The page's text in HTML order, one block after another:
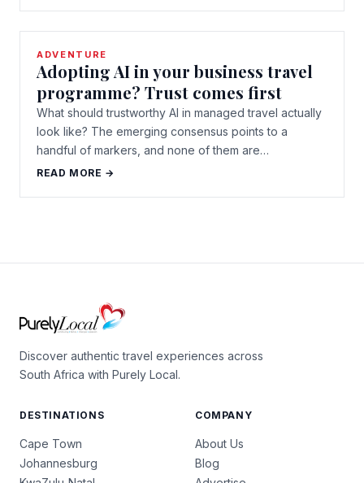
ADVENTURE
Adopting AI in your business travel
programme? Trust comes first
What should trustworthy AI in managed travel actually
look like? The emerging consensus points to a
handful of markers, and none of them are…
READ MORE →
Discover authentic travel experiences across
South Africa with Purely Local.
DESTINATIONS
Cape Town
Johannesburg
COMPANY
About Us
Blog